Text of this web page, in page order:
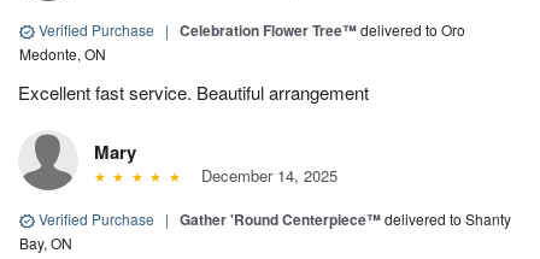
Verified Purchase | Celebration Flower Tree™delivered to Oro
Medonte, ON
Excellent fast service. Beautiful arrangement
Mary
December 14, 2025
Verified Purchase | Gather 'Round Centerpiece™delivered to Shanty
Bay, ON